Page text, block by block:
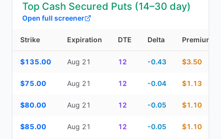
Top Cash Secured Puts (14–30 day)
Open full screener
Strike Expiration DTE Delta Premium
$135.00 Aug 21 12 -0.43 $3.50
$75.00 Aug 21 12 -0.04 $1.13
$80.00 Aug 21 12 -0.05 $1.10
$85.00 Aug 21 12 -0.05 $1.10